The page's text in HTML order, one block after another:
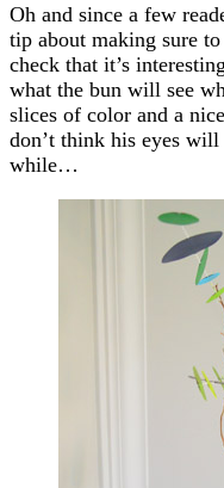
Oh and since a few
tip about making sure
check that it’s
what the bun will see
slices of color and a
don’t think his eyes
while…